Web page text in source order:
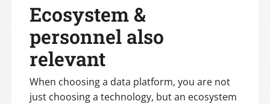
Ecosystem &
personnel also
relevant
When choosing a data platform, you are not
just choosing a technology, but an ecosystem